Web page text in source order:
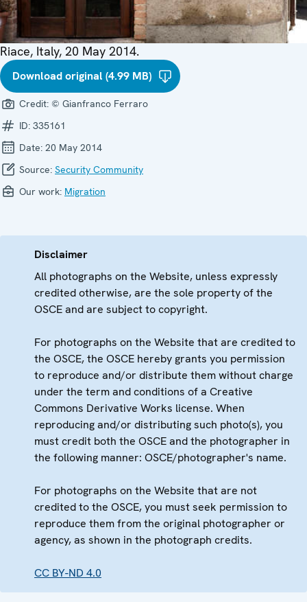
Riace, Italy, 20 May 2014.
Download original (4.99 MB)
Credit: © Gianfranco Ferraro
ID: 335161
Date: 20 May 2014
Source: Security Community
Our work: Migration
Disclaimer
All photographs on the Website, unless expressly
credited otherwise, are the sole property of the
OSCE and are subject to copyright.
For photographs on the Website that are credited to
the OSCE, the OSCE hereby grants you permission
to reproduce and/or distribute them without charge
under the term and conditions of a Creative
Commons Derivative Works license. When
reproducing and/or distributing such photo(s), you
must credit both the OSCE and the photographer in
the following manner: OSCE/photographer's name.
For photographs on the Website that are not
credited to the OSCE, you must seek permission to
reproduce them from the original photographer or
agency, as shown in the photograph credits.
CC BY-ND 4.0